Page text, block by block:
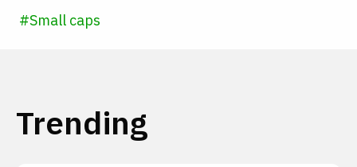
#Small caps
Trending